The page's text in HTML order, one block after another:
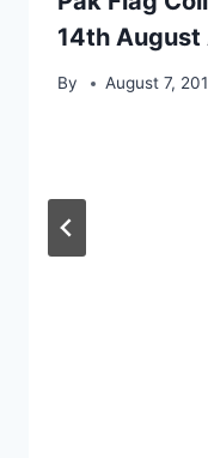
14th August
By August 7,